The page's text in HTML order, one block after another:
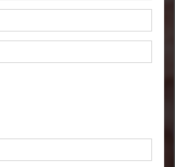
Votes to Continue